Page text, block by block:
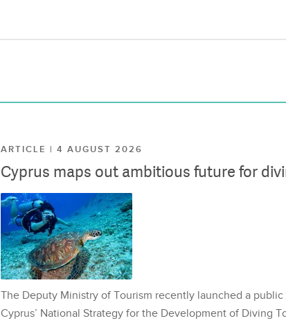
ARTICLE | 4 AUGUST 2026
Cyprus maps out ambitious future for
The Deputy Ministry of Tourism recently launched a
Cyprus’ National Strategy for the Development of Diving